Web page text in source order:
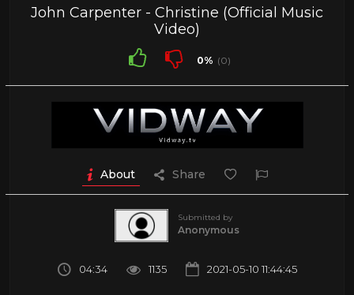
John Carpenter - Christine (Official Music
Video)
0% (0)
About Share
Submitted by
Anonymous
04:34 1135 2021-05-10 11:44:45